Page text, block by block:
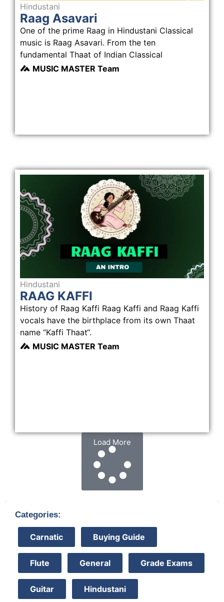
Hindustani
Raag Asavari
One of the prime Raag in Hindustani Classical
music is Raag Asavari. From the ten
fundamental Thaat of Indian Classical
MUSIC MASTER Team
Hindustani
RAAG KAFFI
History of Raag Kaffi Raag Kaffi and Raag Kaffi
vocals have the birthplace from its own Thaat
name “Kaffi Thaat“.
MUSIC MASTER Team
Load More
Categories:
Carnatic Buying Guide
Flute General Grade Exams
Guitar Hindustani